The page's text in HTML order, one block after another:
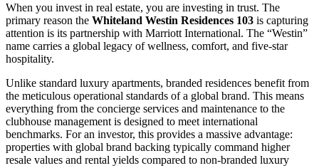
When you invest in real estate, you are investing in trust. The
primary reason the Whiteland Westin Residences 103 is capturing
attention is its partnership with Marriott International. The “Westin”
name carries a global legacy of wellness, comfort, and five-star
hospitality.
Unlike standard luxury apartments, branded residences benefit from
the meticulous operational standards of a global brand. This means
everything from the concierge services and maintenance to the
clubhouse management is designed to meet international
benchmarks. For an investor, this provides a massive advantage:
properties with global brand backing typically command higher
resale values and rental yields compared to non-branded luxury